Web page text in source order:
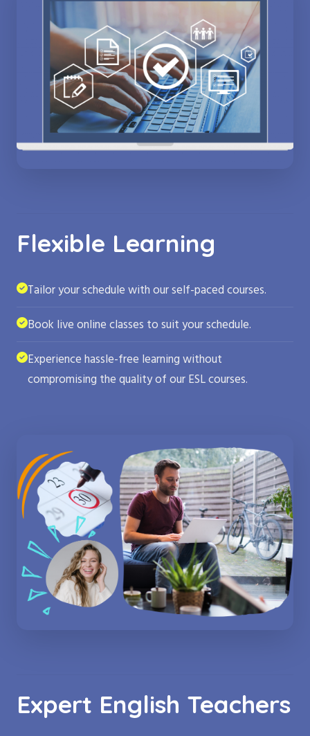
Flexible Learning
Tailor your schedule with our self-paced courses.
Book live online classes to suit your schedule.
Experience hassle-free learning without
compromising the quality of our ESL courses.
Expert English Teachers